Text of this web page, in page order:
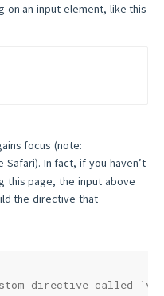
on an input element, like this
focus (note:
Safari). In fact, if you haven’t
this page, the input above
the directive that
directive called `v-